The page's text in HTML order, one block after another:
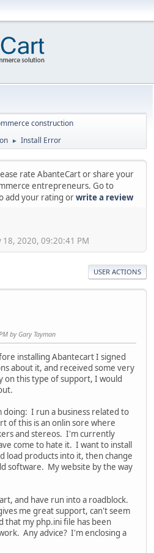
construction
► Install Error
rate AbanteCart or share your
entrepreneurs. Go to
add your rating orwrite a review
18, 2020, 09:20:41 PM
USER ACTIONS
by Gary Tayman
installing Abantecart I signed
about it, and received some very
on this type of support, I would
doing: I run a business related to
of this is an onlin sore where
and stereos. I'm currently
come to hate it. I want to install
load products into it, then change
software. My website by the way
and have run into a roadblock.
me great support, can't seem
my php.ini file has been
Any advice? I'm enclosing a